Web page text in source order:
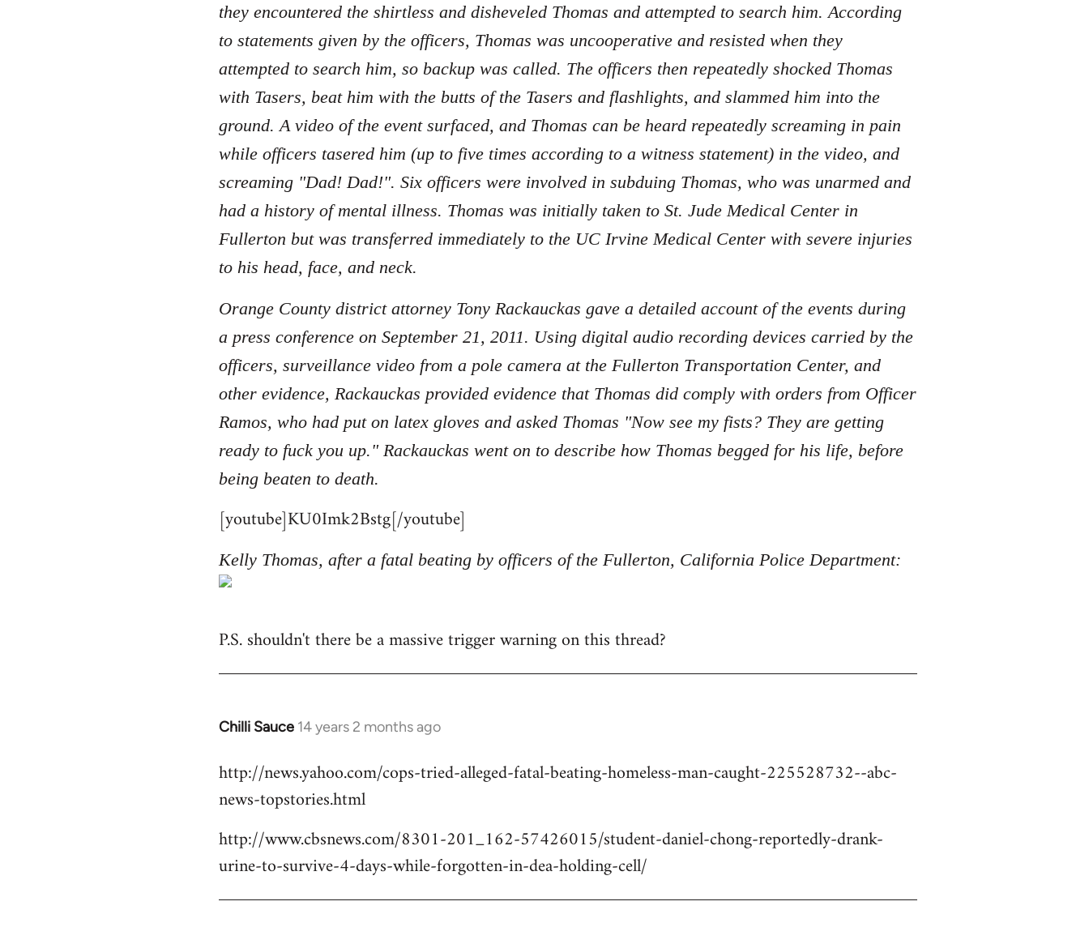
they encountered the shirtless and disheveled Thomas and attempted to search him. According
to statements given by the officers, Thomas was uncooperative and resisted when they
attempted to search him, so backup was called. The officers then repeatedly shocked Thomas
with Tasers, beat him with the butts of the Tasers and flashlights, and slammed him into the
ground. A video of the event surfaced, and Thomas can be heard repeatedly screaming in pain
while officers tasered him (up to five times according to a witness statement) in the video, and
screaming "Dad! Dad!". Six officers were involved in subduing Thomas, who was unarmed and
had a history of mental illness. Thomas was initially taken to St. Jude Medical Center in
Fullerton but was transferred immediately to the UC Irvine Medical Center with severe injuries
to his head, face, and neck.
Orange County district attorney Tony Rackauckas gave a detailed account of the events during
a press conference on September 21, 2011. Using digital audio recording devices carried by the
officers, surveillance video from a pole camera at the Fullerton Transportation Center, and
other evidence, Rackauckas provided evidence that Thomas did comply with orders from Officer
Ramos, who had put on latex gloves and asked Thomas "Now see my fists? They are getting
ready to fuck you up." Rackauckas went on to describe how Thomas begged for his life, before
being beaten to death.
[youtube]KU0Imk2Bstg[/youtube]
Kelly Thomas, after a fatal beating by officers of the Fullerton, California Police Department:
P.S. shouldn't there be a massive trigger warning on this thread?
Chilli Sauce 14 years 2 months ago
In
to
Welcome
libcom.org
http://news.yahoo.com/cops-tried-alleged-fatal-beating-homeless-man-caught-225528732--abc-
news-topstories.html
http://www.cbsnews.com/8301-201_162-57426015/student-daniel-chong-reportedly-drank-
urine-to-survive-4-days-while-forgotten-in-dea-holding-cell/